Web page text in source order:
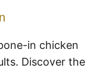
in chicken
Discover the